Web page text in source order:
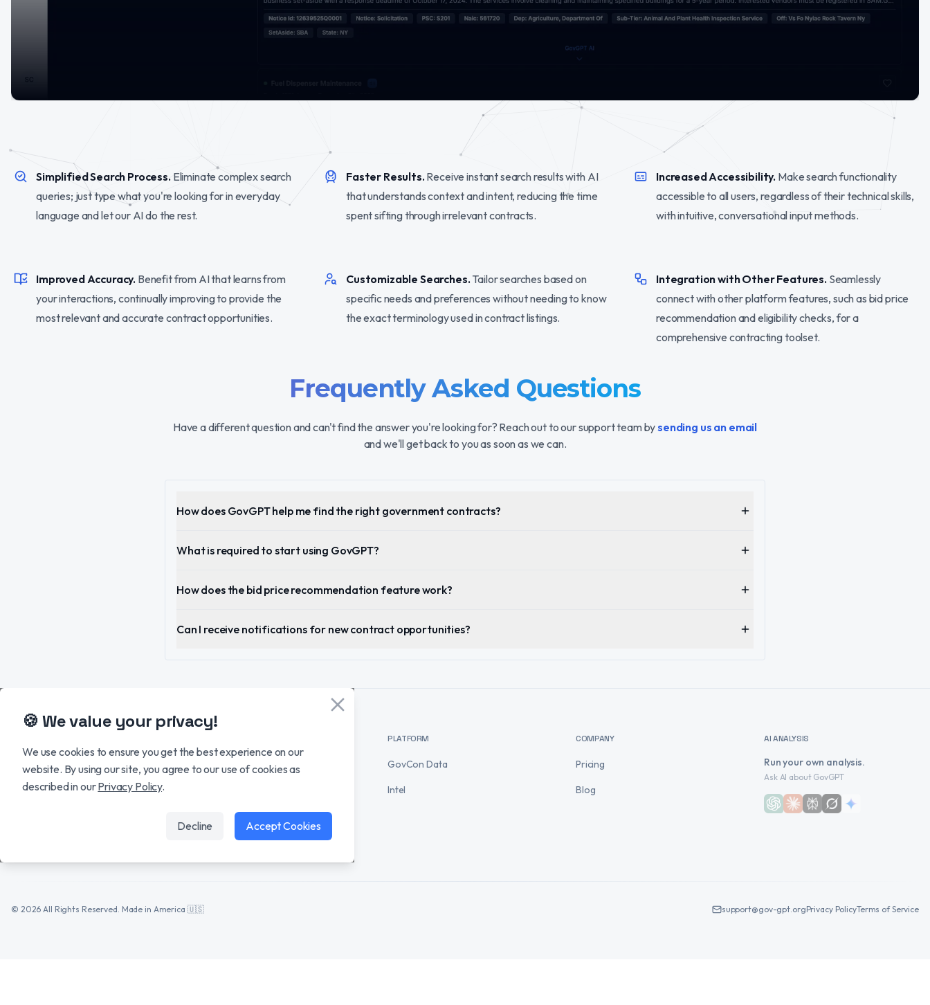
Simplified Search Process. Eliminate complex search
queries; just type what you're looking for in everyday
language and let our AI do the rest.
Faster Results.Receive instant search results with AI
that understands context and intent, reducing the time
spent sifting through irrelevant contracts.
Increased Accessibility. Make search functionality
accessible to all users, regardless of their technical skills,
with intuitive, conversational input methods.
Improved Accuracy. Benefit from AI that learns from
your interactions, continually improving to provide the
most relevant and accurate contract opportunities.
Customizable Searches.Tailor searches based on
specific needs and preferences without needing to know
the exact terminology used in contract listings.
Integration with Other Features. Seamlessly
connect with other platform features, such as bid price
recommendation and eligibility checks, for a
comprehensive contracting toolset.
Frequently Asked Questions
Have a different question and can't find the answer you're looking for? Reach out to our support team bysending us an email
and we'll get back to you as soon as we can.
How does GovGPT help me find the right government contracts?
What is required to start using GovGPT?
How does the bid price recommendation feature work?
Can I receive notifications for new contract opportunities?
🍪 We value your privacy!
We use cookies to ensure you get the best experience on our
website. By using our site, you agree to our use of cookies as
described in ourPrivacy Policy.
Decline Accept Cookies
The AI operating system for
modern GovCon teams.
Capture Hub
Data Hub
PLATFORM
GovCon Data
Intel
COMPANY
Pricing
Blog
AI ANALYSIS
Run your own analysis.
Ask AI about GovGPT
© 2026 All Rights Reserved. Made in America 🇺🇸 support@gov-gpt.orgPrivacy PolicyTerms of Service